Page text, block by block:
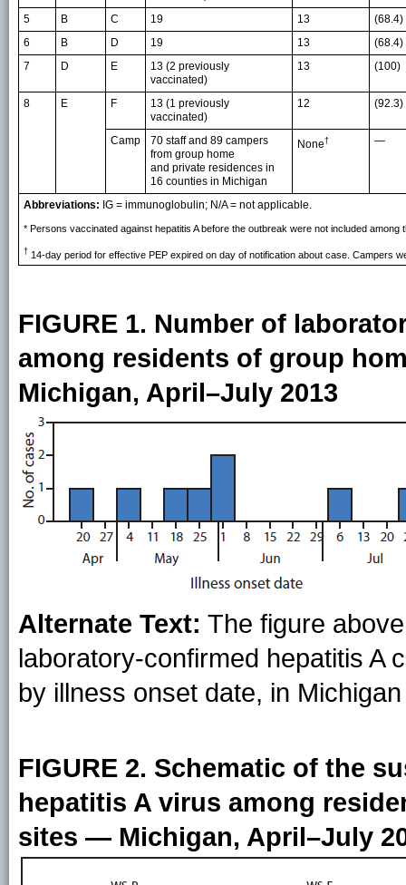
5
B C 19 13
(68.4)
6
B D 19 13
(68.4)
7
D E
13 (2 previously
vaccinated)
13 (100)
8 E F
13 (1 previously
vaccinated)
12 (92.3)
Camp
70 staff and 89 campers
from group home
and private residences in
16 counties in Michigan
None† —
Abbreviations: IG = immunoglobulin; N/A = not applicable.
* Persons vaccinated against hepatitis A before the outbreak were not included among
† 14-day period for effective PEP expired on day of notification about case. Campers
FIGURE 1. Number of
among residents of group
Michigan, April–July 2013
Alternate Text: The figure
laboratory-confirmed hepatitis A
by illness onset date, in
FIGURE 2. Schematic of the
hepatitis A virus among
sites — Michigan, April–July